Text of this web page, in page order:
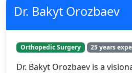
Dr. Bakyt Orozbaev
Orthopedic Surgery 25 years
Dr. Bakyt Orozbaev is a